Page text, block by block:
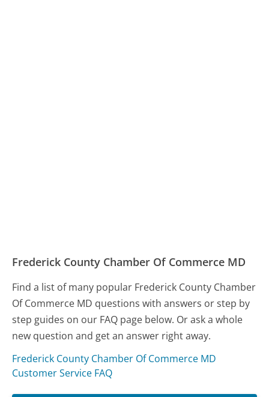
Frederick County Chamber Of Commerce MD
Find a list of many popular Frederick County Chamber
Of Commerce MD questions with answers or step by
step guides on our FAQ page below. Or ask a whole
new question and get an answer right away.
Frederick County Chamber Of Commerce MD
Customer Service FAQ